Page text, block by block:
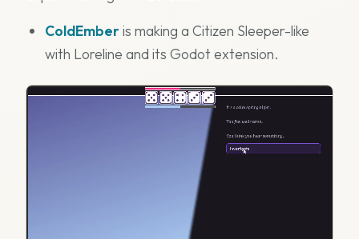
ColdEmberis making a Citizen Sleeper-like
with Loreline and its Godot extension.